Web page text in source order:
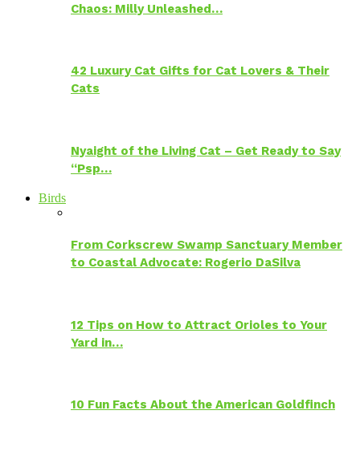
Chaos: Milly Unleashed…
42 Luxury Cat Gifts for Cat Lovers & Their
Cats
Nyaight of the Living Cat – Get Ready to Say
“Psp…
Birds
From Corkscrew Swamp Sanctuary Member
to Coastal Advocate: Rogerio DaSilva
12 Tips on How to Attract Orioles to Your
Yard in…
10 Fun Facts About the American Goldfinch